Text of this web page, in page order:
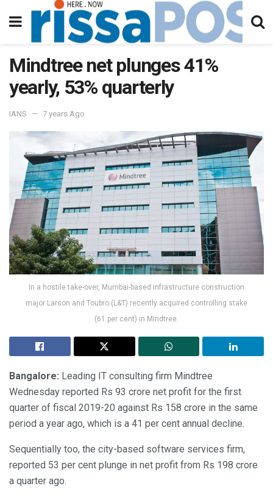
Mindtree net plunges 41%
yearly, 53% quarterly
IANS 7 years Ago
In a hostile take-over, Mumbai-based infrastructure construction
major Larson and Toubro (L&T) recently acquired controlling stake
(61 per cent) in Mindtree.
Bangalore: Leading IT consulting firm Mindtree
Wednesday reported Rs 93 crore net profit for the first
quarter of fiscal 2019-20 against Rs 158 crore in the same
period a year ago, which is a 41 per cent annual decline.
Sequentially too, the city-based software services firm,
reported 53 per cent plunge in net profit from Rs 198 crore
a quarter ago.